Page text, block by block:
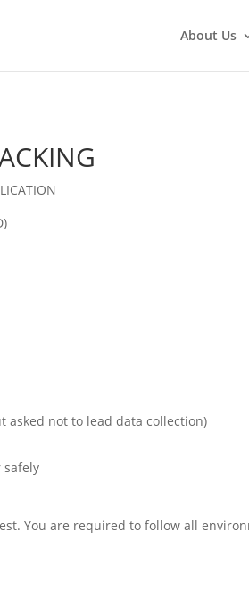
About Us
asked not to lead data collection)
safely
You are required to follow all